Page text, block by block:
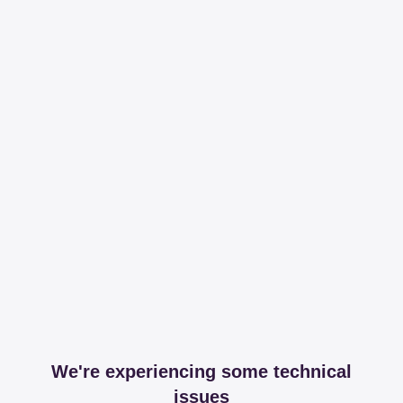
We're experiencing some technical
issues